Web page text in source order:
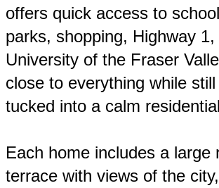
offers quick access to
parks, shopping, Highway
University of the Fraser
close to everything while
tucked into a calm
Each home includes a large
terrace with views of the city,